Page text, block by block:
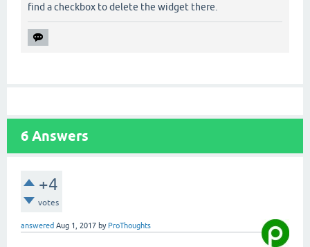
find a checkbox to delete the widget there.
6 Answers
+4
votes
answered Aug 1, 2017 by ProThoughts